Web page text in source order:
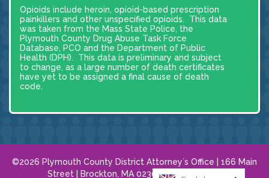
Opioids include heroin, opioid-based prescription
painkillers and other unspecified opioids. This data
was taken from the Mass State Police, the
Plymouth County Drug Abuse Task Force
Database, PCO and the Department of Public
Health (DPH). This data is preliminary and subject
to change, as a large number of death certificates
have yet to be assigned a final cause of death
code.
©2026 Plymouth County District Attorney´s Office | 166 Main
Street | Brockton, MA 02301 |508.584.8120